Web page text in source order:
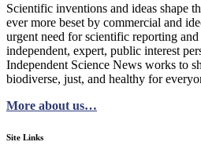
Scientific inventions and ideas shape
ever more beset by commercial and
urgent need for scientific reporting
independent, expert, public interest
Independent Science News works to
biodiverse, just, and healthy for
More about us…
Site Links